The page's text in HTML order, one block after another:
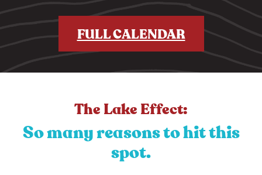
FULL CALENDAR
The Lake Effect:
So many reasons to hit this
spot.